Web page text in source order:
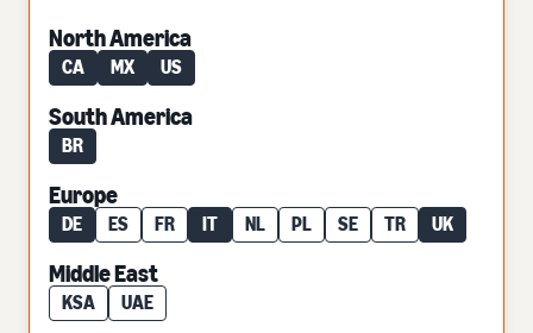
North America
CA MX US
South America
BR
Europe
DE ES FR IT NL PL SE TR UK
Middle East
KSA UAE